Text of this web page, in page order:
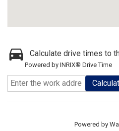
Calculate drive times to
Powered by INRIX® Drive Time
Powered by